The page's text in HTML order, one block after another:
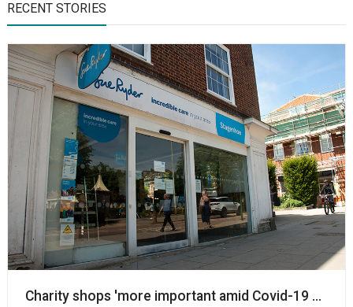
RECENT STORIES
Charity shops 'more important amid Covid-19